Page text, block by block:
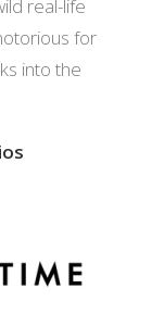
real-life
for
into the